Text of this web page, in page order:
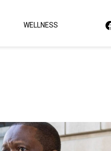
WELLNESS